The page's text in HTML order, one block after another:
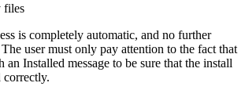
files
is completely automatic, and no further
user must only pay attention to the fact that
an Installed message to be sure that the install
correctly.